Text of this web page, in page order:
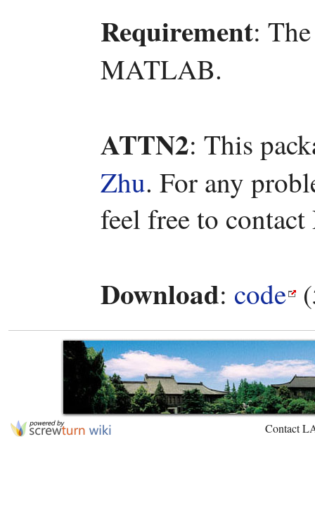
Requirement:
MATLAB.
ATTN2: This
Zhu. For any
feel free to
Download: code
Contact